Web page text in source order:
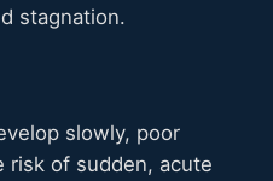
stagnation.
slowly, poor
risk of sudden, acute